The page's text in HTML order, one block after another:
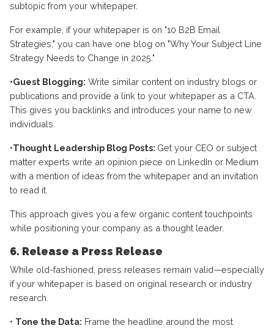
subtopic from your whitepaper.
For example, if your whitepaper is on "10 B2B Email
Strategies," you can have one blog on "Why Your Subject Line
Strategy Needs to Change in 2025."
•Guest Blogging: Write similar content on industry blogs or
publications and provide a link to your whitepaper as a CTA.
This gives you backlinks and introduces your name to new
individuals.
•Thought Leadership Blog Posts: Get your CEO or subject
matter experts write an opinion piece on LinkedIn or Medium
with a mention of ideas from the whitepaper and an invitation
to read it.
This approach gives you a few organic content touchpoints
while positioning your company as a thought leader.
6. Release a Press Release
While old-fashioned, press releases remain valid—especially
if your whitepaper is based on original research or industry
research.
• Tone the Data: Frame the headline around the most